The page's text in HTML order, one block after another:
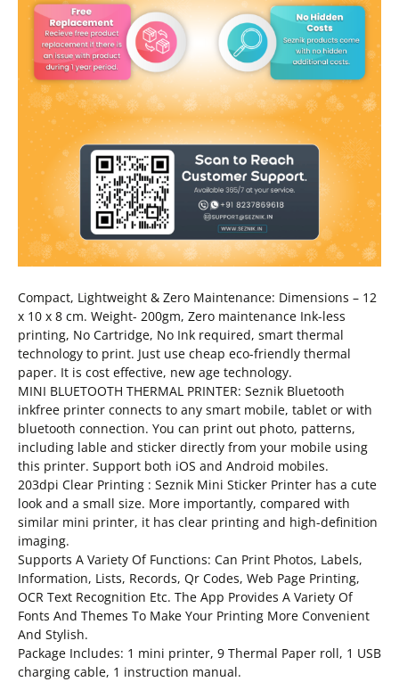
Compact, Lightweight & Zero Maintenance: Dimensions – 12
x 10 x 8 cm. Weight- 200gm, Zero maintenance Ink-less
printing, No Cartridge, No Ink required, smart thermal
technology to print. Just use cheap eco-friendly thermal
paper. It is cost effective, new age technology.
MINI BLUETOOTH THERMAL PRINTER: Seznik Bluetooth
inkfree printer connects to any smart mobile, tablet or with
bluetooth connection. You can print out photo, patterns,
including lable and sticker directly from your mobile using
this printer. Support both iOS and Android mobiles.
203dpi Clear Printing : Seznik Mini Sticker Printer has a cute
look and a small size. More importantly, compared with
similar mini printer, it has clear printing and high-definition
imaging.
Supports A Variety Of Functions: Can Print Photos, Labels,
Information, Lists, Records, Qr Codes, Web Page Printing,
OCR Text Recognition Etc. The App Provides A Variety Of
Fonts And Themes To Make Your Printing More Convenient
And Stylish.
Package Includes: 1 mini printer, 9 Thermal Paper roll, 1 USB
charging cable, 1 instruction manual.